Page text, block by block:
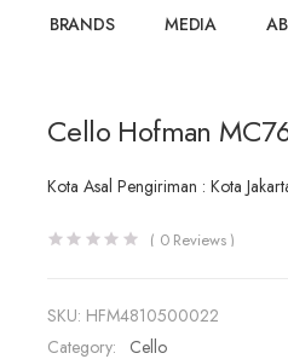
BRANDS MEDIA
Cello Hofman
Kota Asal Pengiriman : Kota
( 0Reviews )
SKU: HFM4810500022
Category:
Cello